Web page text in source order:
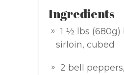
Ingredients
1 ½ lbs (680g)
sirloin, cubed
2 bell